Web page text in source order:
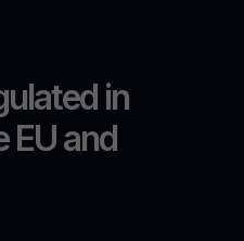
in
EU and